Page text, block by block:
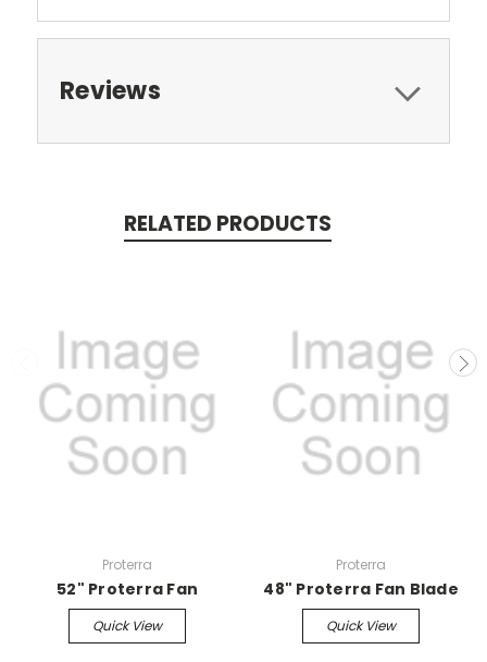
Reviews
RELATED PRODUCTS
Proterra
52" Proterra Fan
Quick View
Proterra
48" Proterra Fan Blade
Quick View